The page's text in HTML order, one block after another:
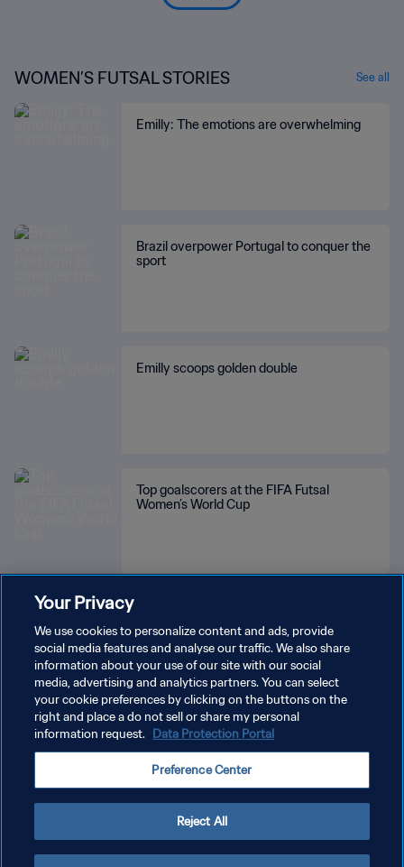
WOMEN’S FUTSAL STORIES See all
Emilly: The emotions are overwhelming
Brazil overpower Portugal to conquer the
sport
Emilly scoops golden double
Top goalscorers at the FIFA Futsal
Women’s World Cup
PRIVACY POLICY
MANAGE COOKIE PREFERENCES
Copyright © 1994 - 2026 FIFA. All rights reserved.
Your Privacy
We use cookies to personalize content and ads, provide
social media features and analyse our traffic. We also share
information about your use of our site with our social
media, advertising and analytics partners. You can select
your cookie preferences by clicking on the buttons on the
right and place a do not sell or share my personal
information request. Data Protection Portal
Preference Center
Reject All